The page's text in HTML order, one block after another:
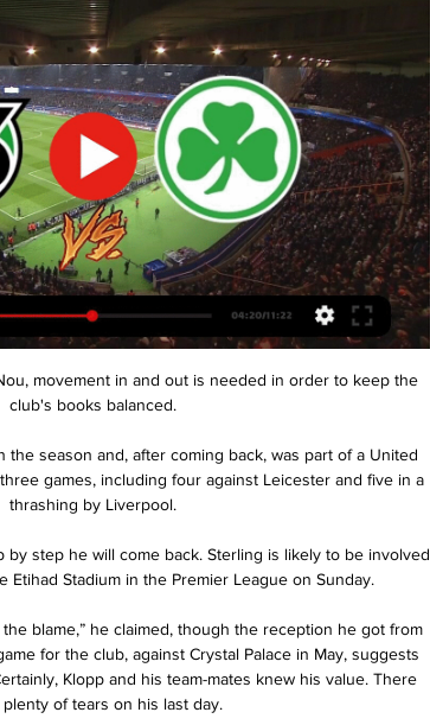
movement in and out is needed in order to keep the
club's books balanced.
the season and, after coming back, was part of a United
games, including four against Leicester and five in a
thrashing by Liverpool.
by step he will come back. Sterling is likely to be involved
Etihad Stadium in the Premier League on Sunday.
blame,” he claimed, though the reception he got from
for the club, against Crystal Palace in May, suggests
Klopp and his team-mates knew his value. There
of tears on his last day.